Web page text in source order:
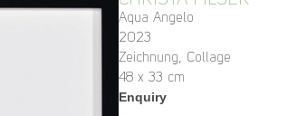
Aqua Angelo
2023
Zeichnung, Collage
48 x 33 cm
Enquiry